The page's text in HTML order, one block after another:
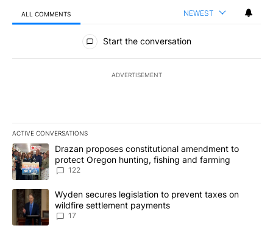
ALL COMMENTS NEWEST
All Comments
Start the conversation
ADVERTISEMENT
ACTIVE CONVERSATIONS
The following is a list of the most commented articles in the last
A trending article titled "Drazan proposes constitutional
Drazan proposes constitutional amendment to
protect Oregon hunting, fishing and farming
122
A trending article titled "Wyden secures legislation to prevent
Wyden secures legislation to prevent taxes on
wildfire settlement payments
17